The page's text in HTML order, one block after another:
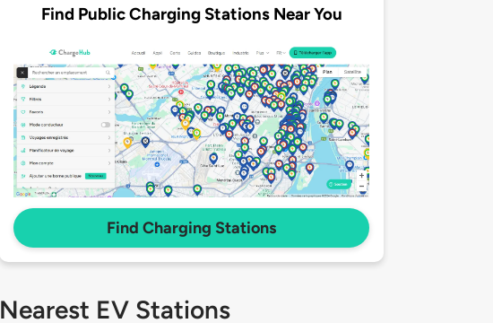
Find Public Charging Stations Near You
Find Charging Stations
Nearest EV Stations